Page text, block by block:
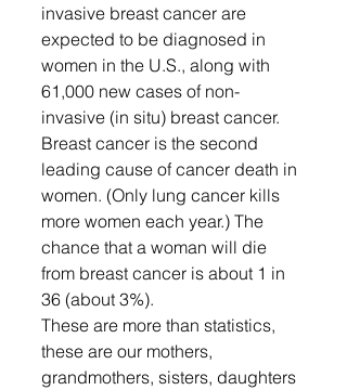
invasive breast cancer are
expected to be diagnosed in
women in the U.S., along with
61,000 new cases of non-
invasive (in situ) breast cancer.
Breast cancer is the second
leading cause of cancer death in
women. (Only lung cancer kills
more women each year.) The
chance that a woman will die
from breast cancer is about 1 in
36 (about 3%).
These are more than statistics,
these are our mothers,
grandmothers, sisters, daughters